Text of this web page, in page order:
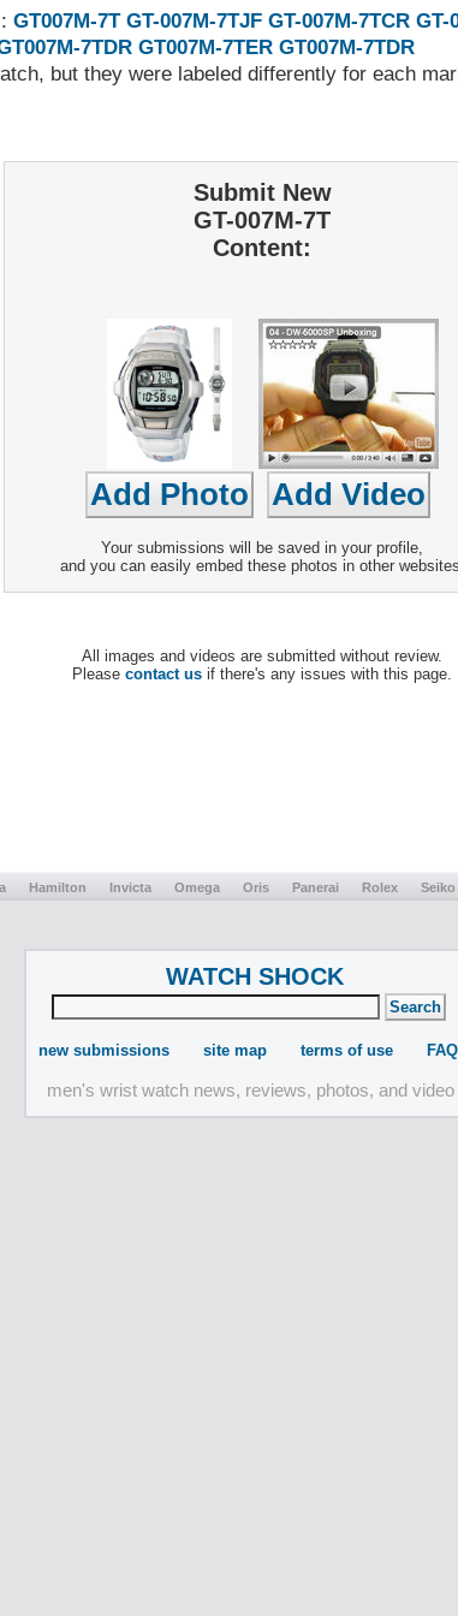
GT007M-7T GT-007M-7TJF GT-007M-7TCR GT-
7TDR GT007M-7TER GT007M-7TDR
but they were labeled differently for each
Submit New
GT-007M-7T
Content:
Your submissions will be saved in your profile,
and you can easily embed these photos in other websites.
All images and videos are submitted without review.
Please contact us if there's any issues with this page.
Hamilton Invicta Omega Oris Panerai Rolex Seiko
WATCH SHOCK
new submissions site map terms of use FAQ
men's wrist watch news, reviews, photos, and video